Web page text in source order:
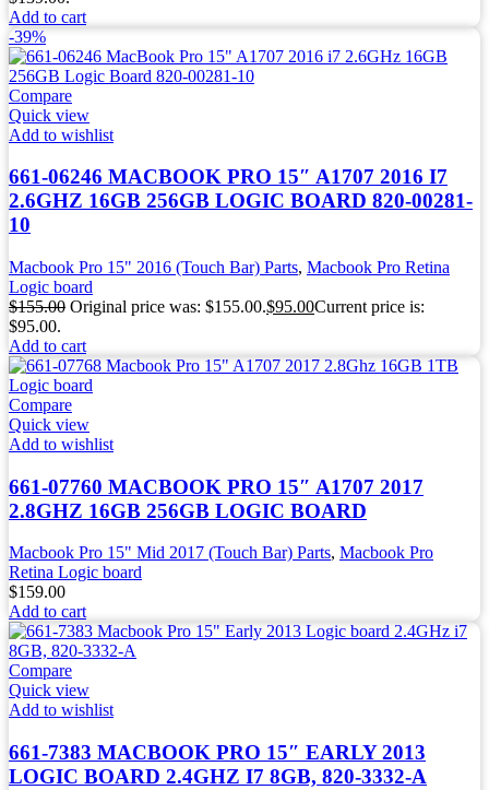
Add to cart
-39%
Compare
Quick view
Add to wishlist
661-06246 MACBOOK PRO 15″ A1707 2016 I7
2.6GHZ 16GB 256GB LOGIC BOARD 820-00281-
10
Macbook Pro 15" 2016 (Touch Bar) Parts, Macbook Pro Retina
Logic board
$155.00 Original price was: $155.00.$95.00Current price is:
$95.00.
Add to cart
Compare
Quick view
Add to wishlist
661-07760 MACBOOK PRO 15″ A1707 2017
2.8GHZ 16GB 256GB LOGIC BOARD
Macbook Pro 15" Mid 2017 (Touch Bar) Parts, Macbook Pro
Retina Logic board
$159.00
Add to cart
Compare
Quick view
Add to wishlist
661-7383 MACBOOK PRO 15″ EARLY 2013
LOGIC BOARD 2.4GHZ I7 8GB, 820-3332-A